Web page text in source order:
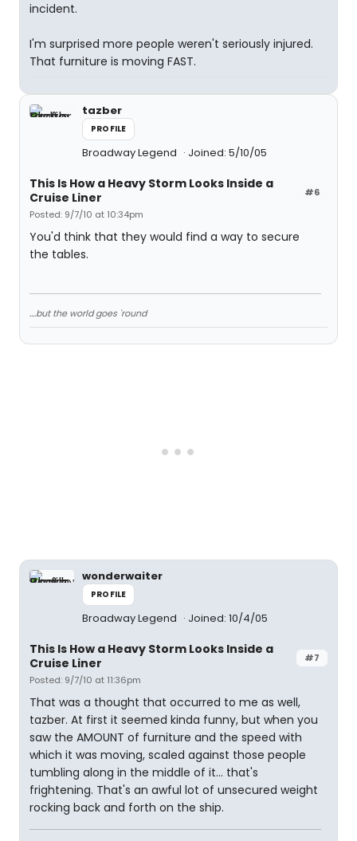
incident.
I'm surprised more people weren't seriously injured.
That furniture is moving FAST.
tazber
PROFILE
Broadway Legend Joined: 5/10/05
#6
This Is How a Heavy Storm Looks Inside a
Cruise Liner
Posted: 9/7/10 at 10:34pm
You'd think that they would find a way to secure
the tables.
....but the world goes 'round
wonderwaiter
PROFILE
Broadway Legend Joined: 10/4/05
#7
This Is How a Heavy Storm Looks Inside a
Cruise Liner
Posted: 9/7/10 at 11:36pm
That was a thought that occurred to me as well,
tazber. At first it seemed kinda funny, but when you
saw the AMOUNT of furniture and the speed with
which it was moving, scaled against those people
tumbling along in the middle of it... that's
frightening. That's an awful lot of unsecured weight
rocking back and forth on the ship.